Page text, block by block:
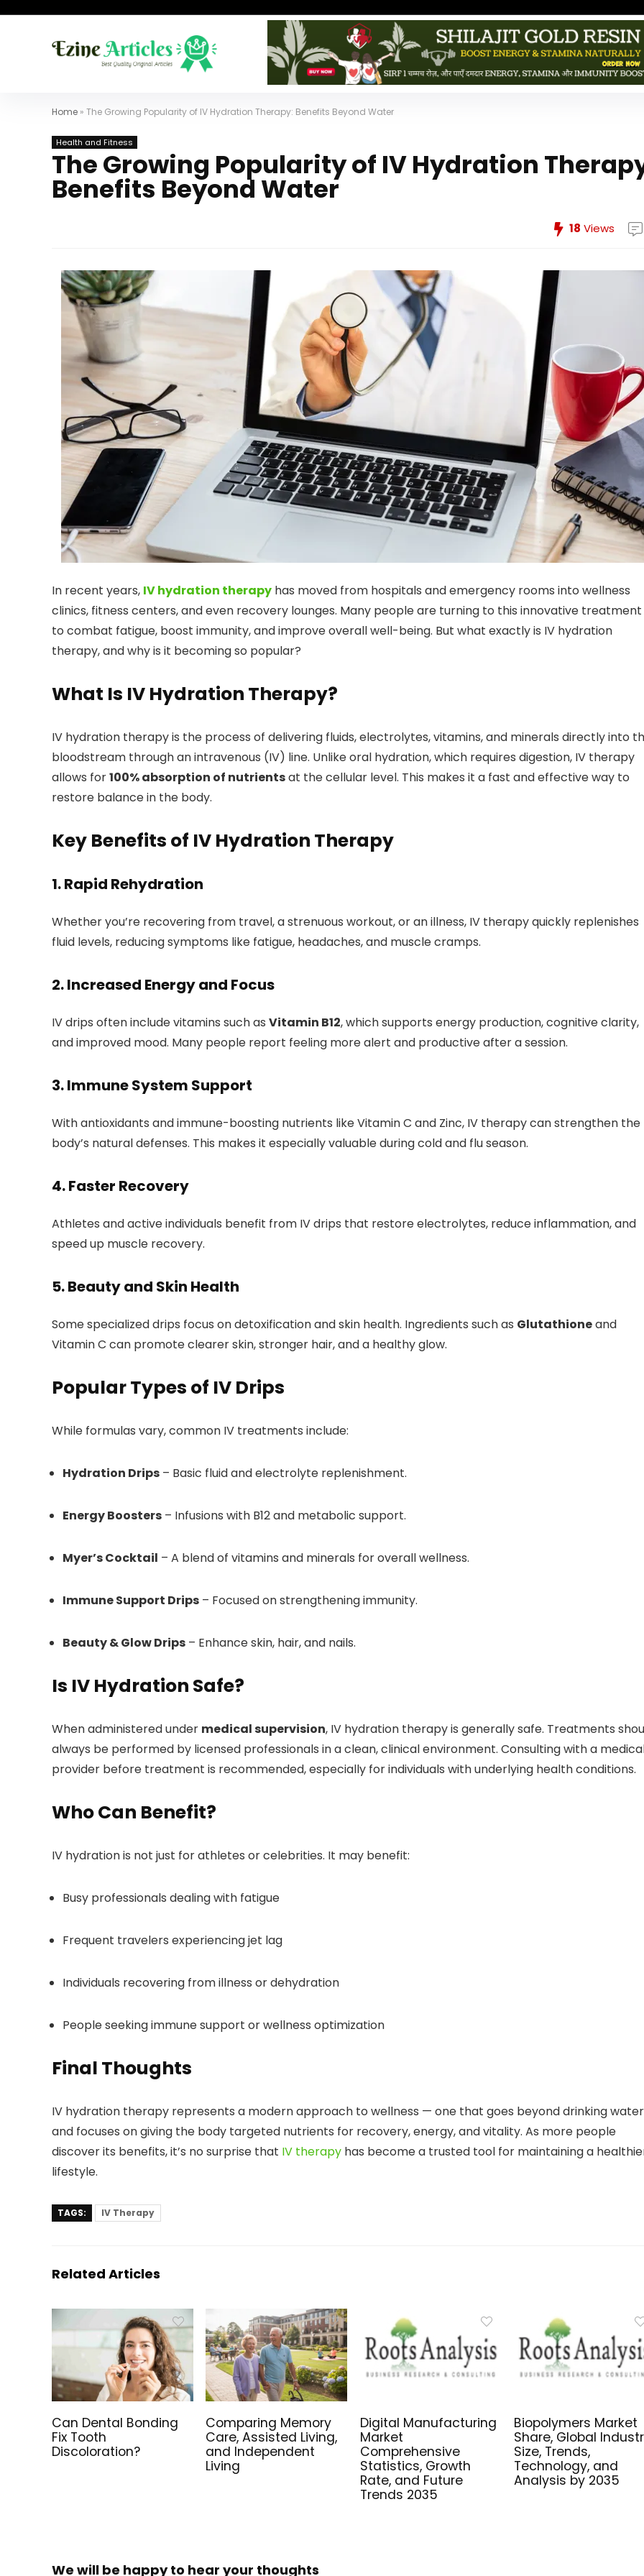
Home » The Growing Popularity of IV Hydration Therapy: Benefits Beyond Water
Health and Fitness
The Growing Popularity of IV Hydration
Benefits Beyond Water
18 Views
In recent years, IV hydration therapy has moved from hospitals and emergency rooms into wellness
clinics, fitness centers, and even recovery lounges. Many people are turning to this innovative treatment
to combat fatigue, boost immunity, and improve overall well-being. But what exactly is IV hydration
therapy, and why is it becoming so popular?
What Is IV Hydration Therapy?
IV hydration therapy is the process of delivering fluids, electrolytes, vitamins, and minerals directly into
bloodstream through an intravenous (IV) line. Unlike oral hydration, which requires digestion, IV therapy
allows for100% absorption of nutrientsat the cellular level. This makes it a fast and effective way to
restore balance in the body.
Key Benefits of IV Hydration Therapy
1.Rapid Rehydration
Whether you’re recovering from travel, a strenuous workout, or an illness, IV therapy quickly replenishes
fluid levels, reducing symptoms like fatigue, headaches, and muscle cramps.
2.Increased Energy and Focus
IV drips often include vitamins such as Vitamin B12, which supports energy production, cognitive clarity,
and improved mood. Many people report feeling more alert and productive after a session.
3.Immune System Support
With antioxidants and immune-boosting nutrients like Vitamin C and Zinc, IV therapy can strengthen the
body’s natural defenses. This makes it especially valuable during cold and flu season.
4.Faster Recovery
Athletes and active individuals benefit from IV drips that restore electrolytes, reduce inflammation, and
speed up muscle recovery.
5.Beauty and Skin Health
Some specialized drips focus on detoxification and skin health. Ingredients such as Glutathioneand
Vitamin C can promote clearer skin, stronger hair, and a healthy glow.
Popular Types of IV Drips
While formulas vary, common IV treatments include:
Hydration Drips – Basic fluid and electrolyte replenishment.
Energy Boosters – Infusions with B12 and metabolic support.
Myer’s Cocktail – A blend of vitamins and minerals for overall wellness.
Immune Support Drips – Focused on strengthening immunity.
Beauty & Glow Drips – Enhance skin, hair, and nails.
Is IV Hydration Safe?
When administered under medical supervision, IV hydration therapy is generally safe. Treatments
always be performed by licensed professionals in a clean, clinical environment. Consulting with a
provider before treatment is recommended, especially for individuals with underlying health conditions.
Who Can Benefit?
IV hydration is not just for athletes or celebrities. It may benefit:
Busy professionals dealing with fatigue
Frequent travelers experiencing jet lag
Individuals recovering from illness or dehydration
People seeking immune support or wellness optimization
Final Thoughts
IV hydration therapy represents a modern approach to wellness — one that goes beyond drinking water
and focuses on giving the body targeted nutrients for recovery, energy, and vitality. As more people
discover its benefits, it’s no surprise that IV therapy has become a trusted tool for maintaining a
lifestyle.
TAGS: IV Therapy
Related Articles
Can Dental Bonding
Fix Tooth
Discoloration?
Comparing Memory
Care, Assisted Living,
and Independent
Living
Digital Manufacturing
Market
Comprehensive
Statistics, Growth
Rate, and Future
Trends 2035
Biopolymers Market
Share, Global
Size, Trends,
Technology, and
Analysis by 2035
We will be happy to hear your thoughts